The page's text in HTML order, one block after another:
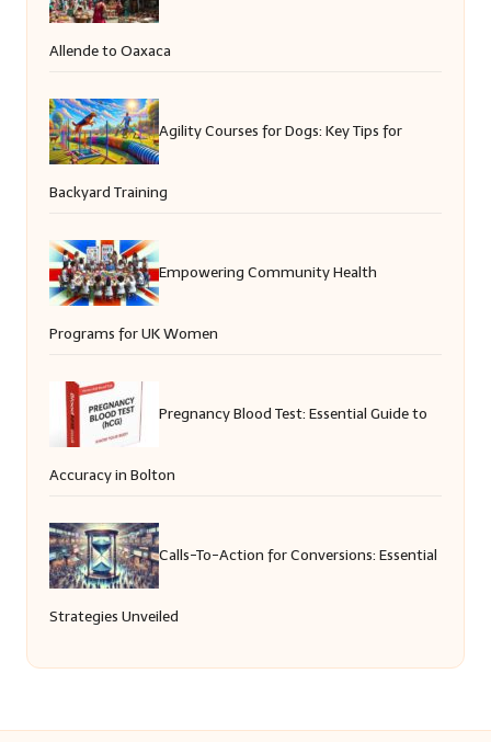
Allende to Oaxaca
Agility Courses for Dogs: Key Tips for
Backyard Training
Empowering Community Health
Programs for UK Women
Pregnancy Blood Test: Essential Guide to
Accuracy in Bolton
Calls-To-Action for Conversions: Essential
Strategies Unveiled